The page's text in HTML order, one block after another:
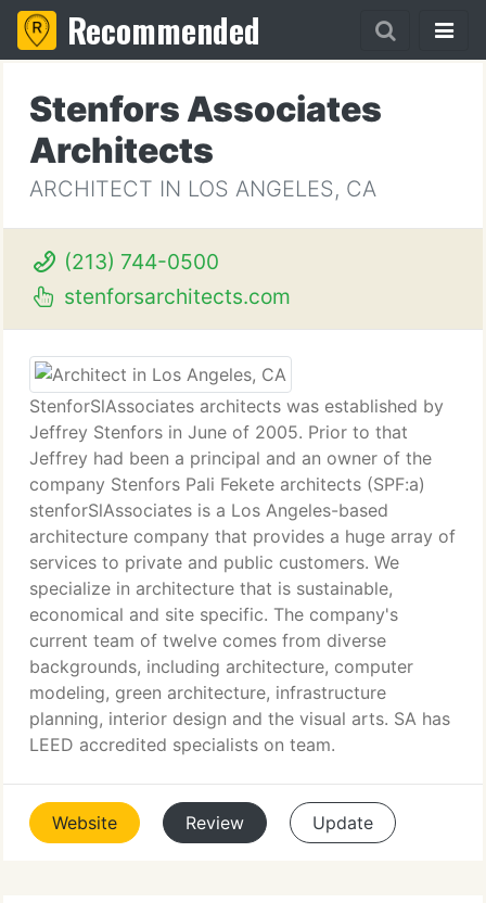
Recommended
Stenfors Associates
Architects
ARCHITECT IN LOS ANGELES, CA
(213) 744-0500
stenforsarchitects.com
StenforSlAssociates architects was established by
Jeffrey Stenfors in June of 2005. Prior to that
Jeffrey had been a principal and an owner of the
company Stenfors Pali Fekete architects (SPF:a)
stenforSlAssociates is a Los Angeles-based
architecture company that provides a huge array of
services to private and public customers. We
specialize in architecture that is sustainable,
economical and site specific. The company's
current team of twelve comes from diverse
backgrounds, including architecture, computer
modeling, green architecture, infrastructure
planning, interior design and the visual arts. SA has
LEED accredited specialists on team.
Website Review Update